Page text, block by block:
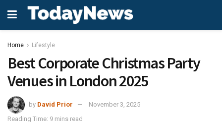
Home Lifestyle
Best Corporate Christmas Party
Venues in London 2025
by David Prior
November 3, 2025
Reading Time: 9 mins read